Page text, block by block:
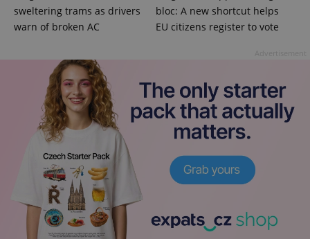
sweltering trams as drivers
warn of broken AC
bloc: A new shortcut helps
EU citizens register to vote